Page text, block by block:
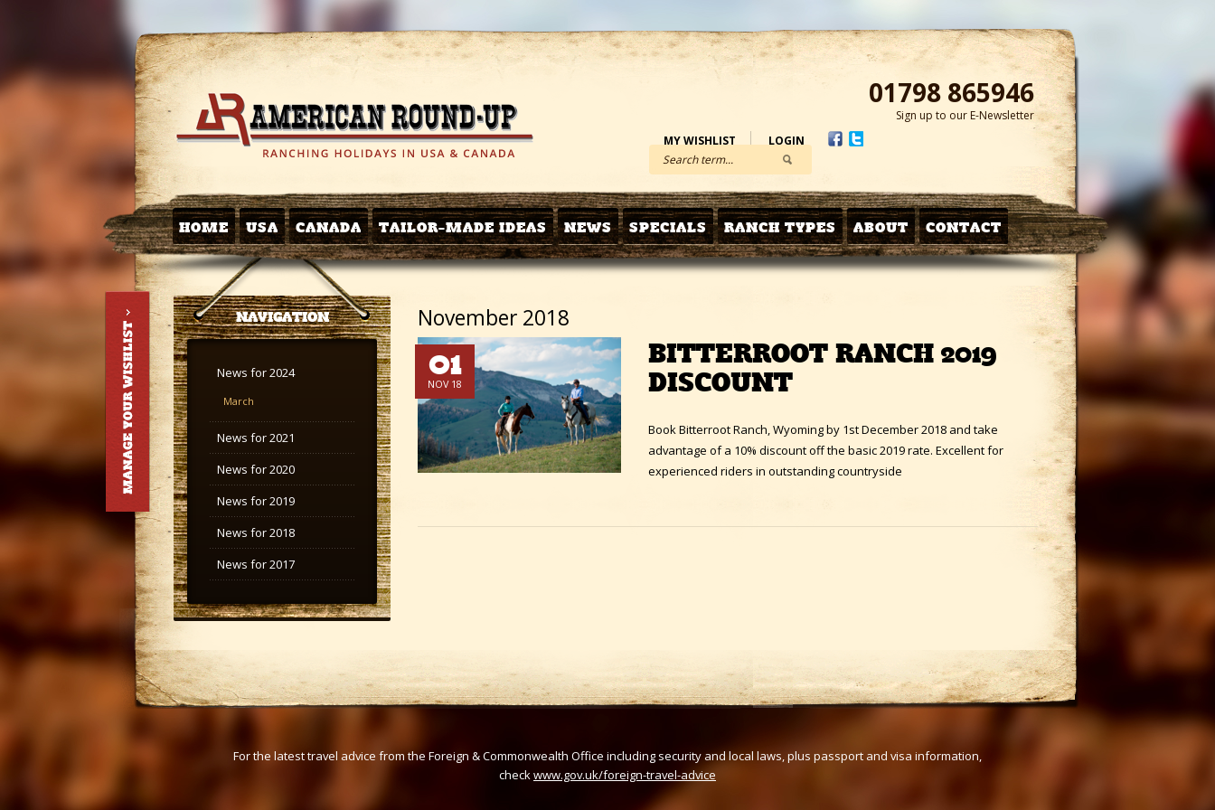
01798 865946
Sign up to our E-Newsletter
MY WISHLIST
LOGIN
HOME USA CANADA TAILOR-MADE IDEAS NEWS SPECIALS RANCH TYPES ABOUT CONTACT
NAVIGATION
News for 2024
March
News for 2021
News for 2020
News for 2019
News for 2018
News for 2017
November 2018
01
NOV 18
BITTERROOT RANCH 2019
DISCOUNT
Book Bitterroot Ranch, Wyoming by 1st December 2018 and take
advantage of a 10% discount off the basic 2019 rate. Excellent for
experienced riders in outstanding countryside
For the latest travel advice from the Foreign & Commonwealth Office including security and local laws, plus passport and visa information,
checkwww.gov.uk/foreign-travel-advice